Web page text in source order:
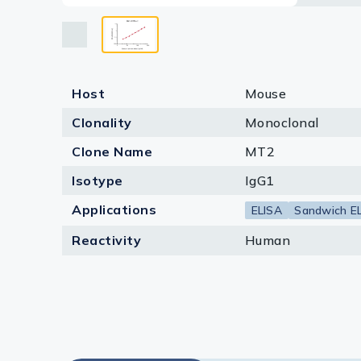
Lysates
Host
Mouse
Clonality
Monoclonal
Clone Name
MT2
Isotype
IgG1
Applications
ELISA Sandwich
Reactivity Human